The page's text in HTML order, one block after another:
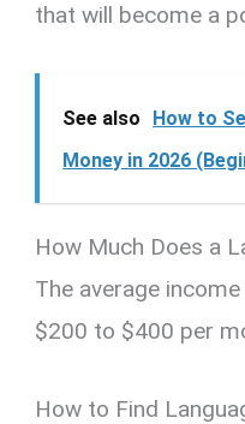
that will become a
See also
How to
Money in 2026
How Much Does a
The average
$200 to $400 per
How to Find